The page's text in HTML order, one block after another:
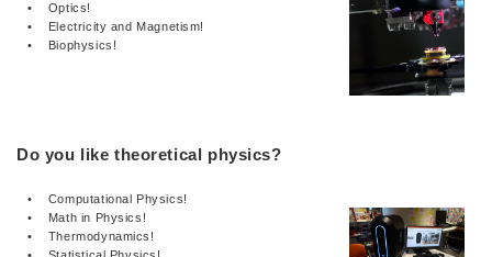
• Optics!
• Electricity and Magnetism!
• Biophysics!
Do you like theoretical physics?
• Computational Physics!
• Math in Physics!
• Thermodynamics!